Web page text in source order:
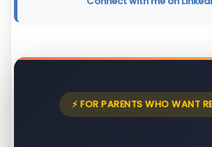
⚡ FOR PARENTS WHO WANT